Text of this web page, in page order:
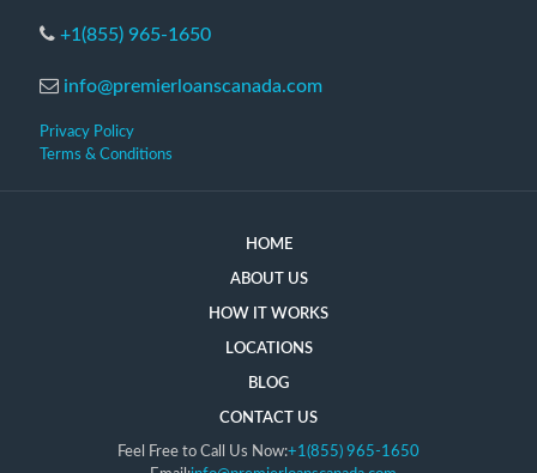
+1(855) 965-1650
info@premierloanscanada.com
Privacy Policy
Terms & Conditions
HOME
ABOUT US
HOW IT WORKS
LOCATIONS
BLOG
CONTACT US
Feel Free to Call Us Now:+1(855) 965-1650